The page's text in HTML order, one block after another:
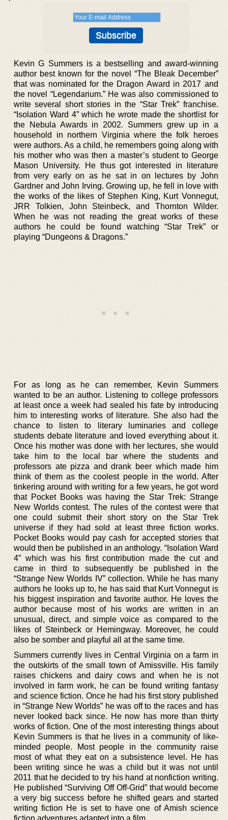
Kevin G Summers is a bestselling and award-winning
author best known for the novel “The Bleak December”
that was nominated for the Dragon Award in 2017 and
the novel “Legendarium.” He was also commissioned to
write several short stories in the “Star Trek” franchise.
“Isolation Ward 4” which he wrote made the shortlist for
the Nebula Awards in 2002. Summers grew up in a
household in northern Virginia where the folk heroes
were authors. As a child, he remembers going along with
his mother who was then a master’s student to George
Mason University. He thus got interested in literature
from very early on as he sat in on lectures by John
Gardner and John Irving. Growing up, he fell in love with
the works of the likes of Stephen King, Kurt Vonnegut,
JRR Tolkien, John Steinbeck, and Thornton Wilder.
When he was not reading the great works of these
authors he could be found watching “Star Trek” or
playing “Dungeons & Dragons.”
For as long as he can remember, Kevin Summers
wanted to be an author. Listening to college professors
at least once a week had sealed his fate by introducing
him to interesting works of literature. She also had the
chance to listen to literary luminaries and college
students debate literature and loved everything about it.
Once his mother was done with her lectures, she would
take him to the local bar where the students and
professors ate pizza and drank beer which made him
think of them as the coolest people in the world. After
tinkering around with writing for a few years, he got word
that Pocket Books was having the Star Trek: Strange
New Worlds contest. The rules of the contest were that
one could submit their short story on the Star Trek
universe if they had sold at least three fiction works.
Pocket Books would pay cash for accepted stories that
would then be published in an anthology. “Isolation Ward
4” which was his first contribution made the cut and
came in third to subsequently be published in the
“Strange New Worlds IV” collection. While he has many
authors he looks up to, he has said that Kurt Vonnegut is
his biggest inspiration and favorite author. He loves the
author because most of his works are written in an
unusual, direct, and simple voice as compared to the
likes of Steinbeck or Hemingway. Moreover, he could
also be somber and playful all at the same time.
Summers currently lives in Central Virginia on a farm in
the outskirts of the small town of Amissville. His family
raises chickens and dairy cows and when he is not
involved in farm work, he can be found writing fantasy
and science fiction. Once he had his first story published
in “Strange New Worlds” he was off to the races and has
never looked back since. He now has more than thirty
works of fiction. One of the most interesting things about
Kevin Summers is that he lives in a community of like-
minded people. Most people in the community raise
most of what they eat on a subsistence level. He has
been writing since he was a child but it was not until
2011 that he decided to try his hand at nonfiction writing.
He published “Surviving Off Off-Grid” that would become
a very big success before he shifted gears and started
writing fiction He is set to have one of Amish science
fiction adventures adapted into a film.